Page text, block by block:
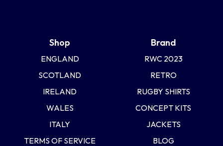
Shop
ENGLAND
SCOTLAND
IRELAND
WALES
ITALY
TERMS OF SERVICE
Brand
RWC 2023
RETRO
RUGBY SHIRTS
CONCEPT KITS
JACKETS
BLOG